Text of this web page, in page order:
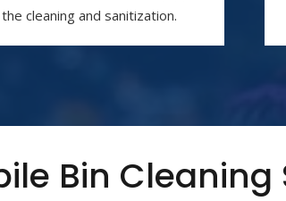
cleaning and sanitization.
Bin Cleaning